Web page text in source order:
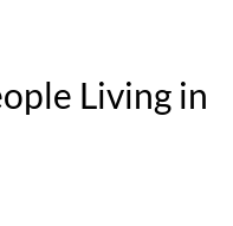
Living in